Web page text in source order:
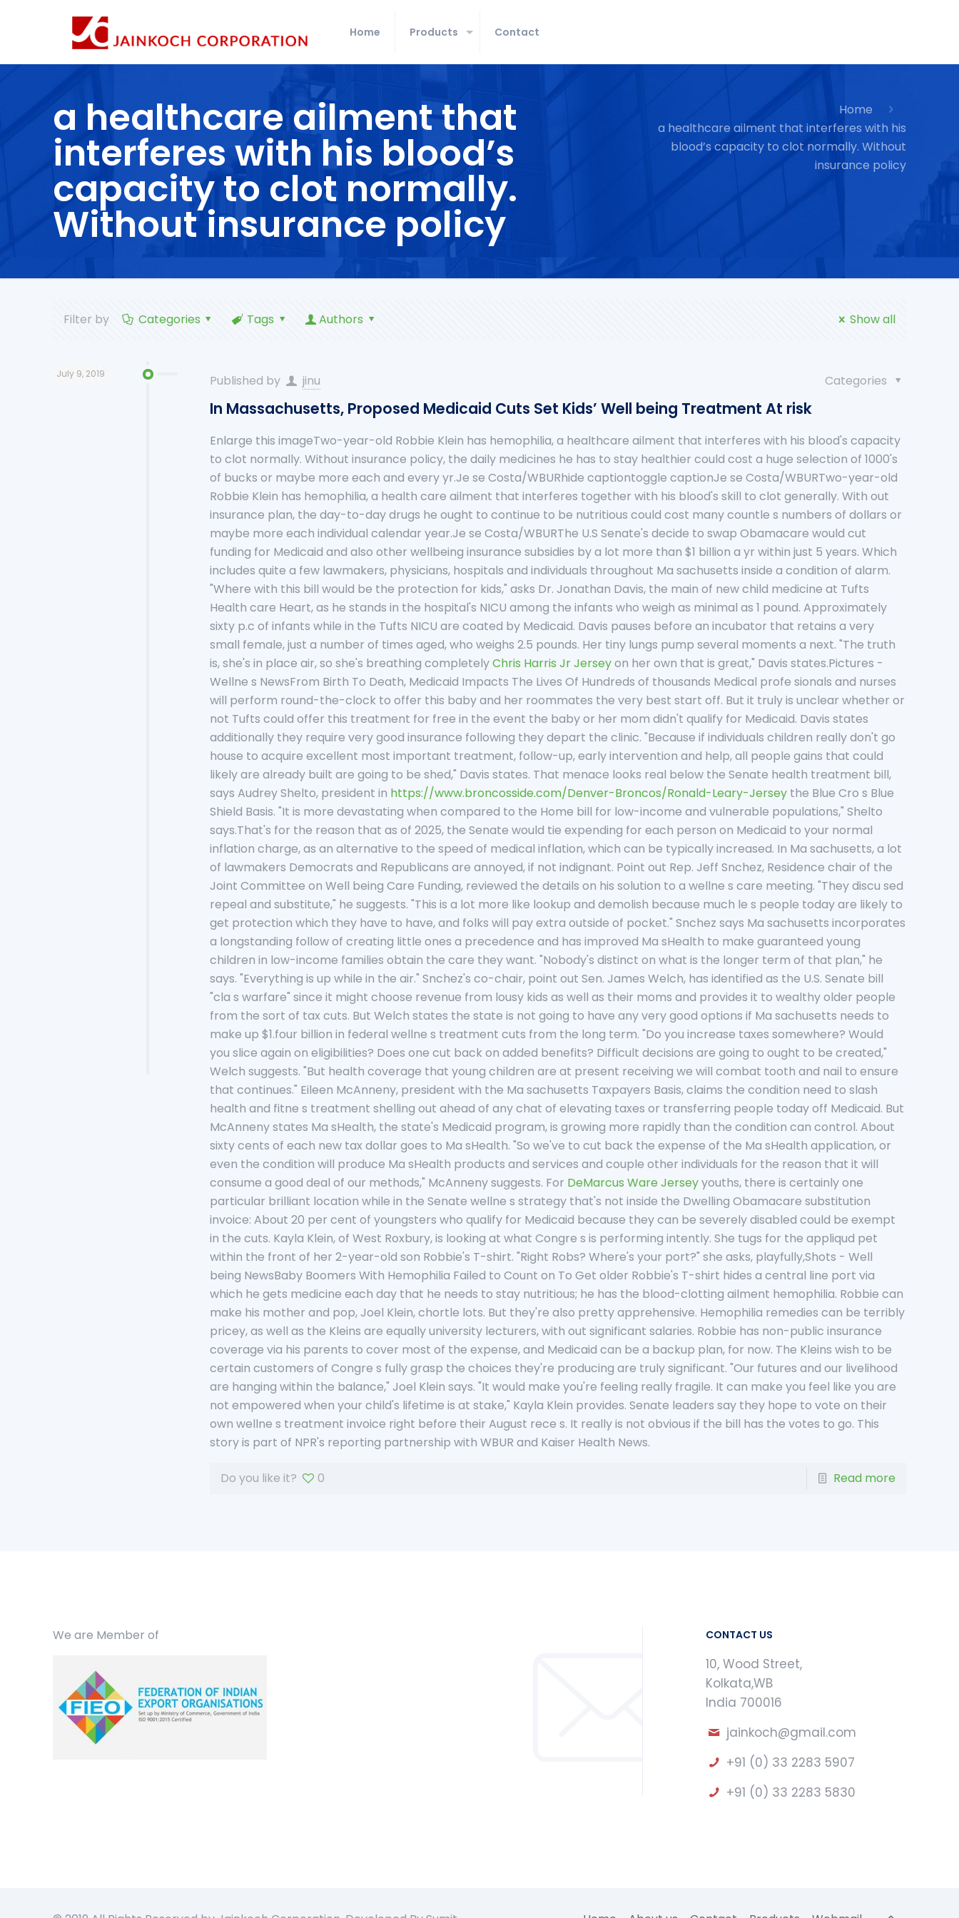
Home Products Contact
a healthcare ailment that
interferes with his blood’s
capacity to clot normally.
Without insurance policy
Home
a healthcare ailment that interferes with his
blood’s capacity to clot normally. Without
insurance policy
Filter by Categories Tags Authors Show all
July 9, 2019 Published by jinu Categories
In Massachusetts, Proposed Medicaid Cuts Set Kids’ Well being Treatment At risk
Enlarge this imageTwo-year-old Robbie Klein has hemophilia, a healthcare ailment that interferes with his blood's capacity
to clot normally. Without insurance policy, the daily medicines he has to stay healthier could cost a huge selection of 1000's
of bucks or maybe more each and every yr.Je se Costa/WBURhide captiontoggle captionJe se Costa/WBURTwo-year-old
Robbie Klein has hemophilia, a health care ailment that interferes together with his blood's skill to clot generally. With out
insurance plan, the day-to-day drugs he ought to continue to be nutritious could cost many countle s numbers of dollars or
maybe more each individual calendar year.Je se Costa/WBURThe U.S Senate's decide to swap Obamacare would cut
funding for Medicaid and also other wellbeing insurance subsidies by a lot more than $1 billion a yr within just 5 years. Which
includes quite a few lawmakers, physicians, hospitals and individuals throughout Ma sachusetts inside a condition of alarm.
"Where with this bill would be the protection for kids," asks Dr. Jonathan Davis, the main of new child medicine at Tufts
Health care Heart, as he stands in the hospital's NICU among the infants who weigh as minimal as 1 pound. Approximately
sixty p.c of infants while in the Tufts NICU are coated by Medicaid. Davis pauses before an incubator that retains a very
small female, just a number of times aged, who weighs 2.5 pounds. Her tiny lungs pump several moments a next. "The truth
is, she's in place air, so she's breathing completelyChris Harris Jr Jerseyon her own that is great," Davis states.Pictures -
Wellne s NewsFrom Birth To Death, Medicaid Impacts The Lives Of Hundreds of thousands Medical profe sionals and nurses
will perform round-the-clock to offer this baby and her roommates the very best start off. But it truly is unclear whether or
not Tufts could offer this treatment for free in the event the baby or her mom didn't qualify for Medicaid. Davis states
additionally they require very good insurance following they depart the clinic. "Because if individuals children really don't go
house to acquire excellent most important treatment, follow-up, early intervention and help, all people gains that could
likely are already built are going to be shed," Davis states. That menace looks real below the Senate health treatment bill,
says Audrey Shelto, president in https://www.broncosside.com/Denver-Broncos/Ronald-Leary-Jersey the Blue Cro s Blue
Shield Basis. "It is more devastating when compared to the Home bill for low-income and vulnerable populations," Shelto
says.That's for the reason that as of 2025, the Senate would tie expending for each person on Medicaid to your normal
inflation charge, as an alternative to the speed of medical inflation, which can be typically increased. In Ma sachusetts, a lot
of lawmakers Democrats and Republicans are annoyed, if not indignant. Point out Rep. Jeff Snchez, Residence chair of the
Joint Committee on Well being Care Funding, reviewed the details on his solution to a wellne s care meeting. "They discu sed
repeal and substitute," he suggests. "This is a lot more like lookup and demolish because much le s people today are likely to
get protection which they have to have, and folks will pay extra outside of pocket." Snchez says Ma sachusetts incorporates
a longstanding follow of creating little ones a precedence and has improved Ma sHealth to make guaranteed young
children in low-income families obtain the care they want. "Nobody's distinct on what is the longer term of that plan," he
says. "Everything is up while in the air." Snchez's co-chair, point out Sen. James Welch, has identified as the U.S. Senate bill
"cla s warfare" since it might choose revenue from lousy kids as well as their moms and provides it to wealthy older people
from the sort of tax cuts. But Welch states the state is not going to have any very good options if Ma sachusetts needs to
make up $1.four billion in federal wellne s treatment cuts from the long term. "Do you increase taxes somewhere? Would
you slice again on eligibilities? Does one cut back on added benefits? Difficult decisions are going to ought to be created,"
Welch suggests. "But health coverage that young children are at present receiving we will combat tooth and nail to ensure
that continues." Eileen McAnneny, president with the Ma sachusetts Taxpayers Basis, claims the condition need to slash
health and fitne s treatment shelling out ahead of any chat of elevating taxes or transferring people today off Medicaid. But
McAnneny states Ma sHealth, the state's Medicaid program, is growing more rapidly than the condition can control. About
sixty cents of each new tax dollar goes to Ma sHealth. "So we've to cut back the expense of the Ma sHealth application, or
even the condition will produce Ma sHealth products and services and couple other individuals for the reason that it will
consume a good deal of our methods," McAnneny suggests. For DeMarcus Ware Jerseyyouths, there is certainly one
particular brilliant location while in the Senate wellne s strategy that's not inside the Dwelling Obamacare substitution
invoice: About 20 per cent of youngsters who qualify for Medicaid because they can be severely disabled could be exempt
in the cuts. Kayla Klein, of West Roxbury, is looking at what Congre s is performing intently. She tugs for the appliqud pet
within the front of her 2-year-old son Robbie's T-shirt. "Right Robs? Where's your port?" she asks, playfully,Shots - Well
being NewsBaby Boomers With Hemophilia Failed to Count on To Get older Robbie's T-shirt hides a central line port via
which he gets medicine each day that he needs to stay nutritious; he has the blood-clotting ailment hemophilia. Robbie can
make his mother and pop, Joel Klein, chortle lots. But they're also pretty apprehensive. Hemophilia remedies can be terribly
pricey, as well as the Kleins are equally university lecturers, with out significant salaries. Robbie has non-public insurance
coverage via his parents to cover most of the expense, and Medicaid can be a backup plan, for now. The Kleins wish to be
certain customers of Congre s fully grasp the choices they're producing are truly significant. "Our futures and our livelihood
are hanging within the balance," Joel Klein says. "It would make you're feeling really fragile. It can make you feel like you are
not empowered when your child's lifetime is at stake," Kayla Klein provides. Senate leaders say they hope to vote on their
own wellne s treatment invoice right before their August rece s. It really is not obvious if the bill has the votes to go. This
story is part of NPR's reporting partnership with WBUR and Kaiser Health News.
Do you like it? 0 Read more
We are Member of CONTACT US
10, Wood Street,
Kolkata,WB
India 700016
jainkoch@gmail.com
+91 (0) 33 2283 5907
+91 (0) 33 2283 5830